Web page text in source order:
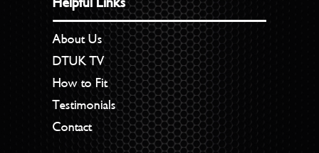
About Us
DTUK TV
How to Fit
Testimonials
Contact